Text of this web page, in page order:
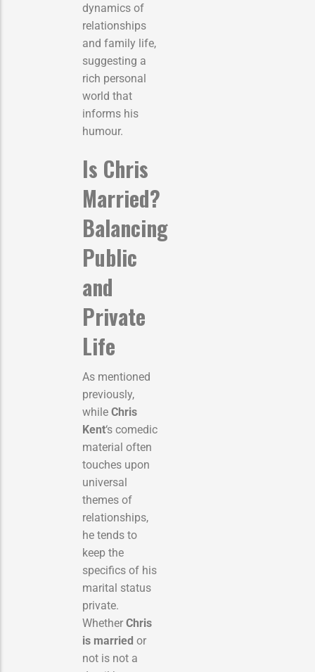
dynamics of
relationships
and family life,
suggesting a
rich personal
world that
informs his
humour.
Is Chris
Married?
Balancing
Public
and
Private
Life
As mentioned
previously,
while Chris
Kent‘s comedic
material often
touches upon
universal
themes of
relationships,
he tends to
keep the
specifics of his
marital status
private.
Whether Chris
is married or
not is not a